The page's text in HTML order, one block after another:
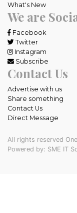
What's New
We are
Facebook
Twitter
Instagram
Subscribe
Contact Us
Advertise with us
Share something
Contact Us
Direct Message
All rights reserved
Powered by: SME IT